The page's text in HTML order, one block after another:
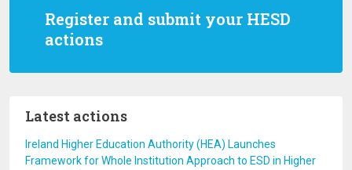
Register and submit your HESD
actions
Latest actions
Ireland Higher Education Authority (HEA) Launches
Framework for Whole Institution Approach to ESD in Higher